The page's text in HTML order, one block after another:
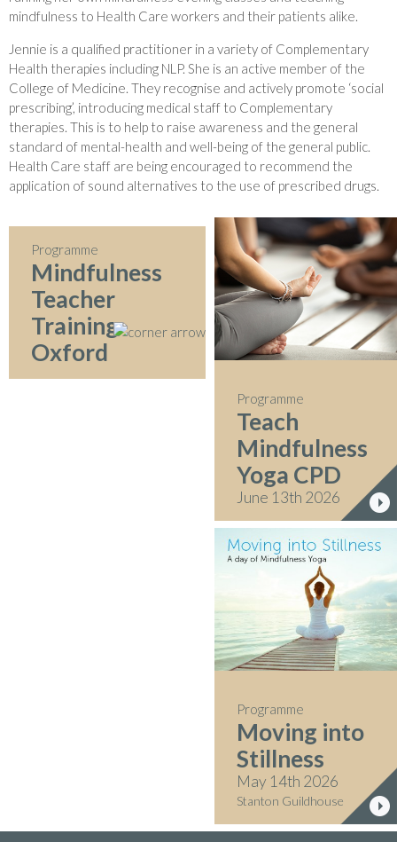
mindfulness to Health Care workers and their patients alike.
Jennie is a qualified practitioner in a variety of Complementary
Health therapies including NLP. She is an active member of the
College of Medicine. They recognise and actively promote ‘social
prescribing’, introducing medical staff to Complementary
therapies. This is to help to raise awareness and the general
standard of mental-health and well-being of the general public.
Health Care staff are being encouraged to recommend the
application of sound alternatives to the use of prescribed drugs.
Programme
Mindfulness
Teacher
Training
Oxford
Programme
Teach
Mindfulness
Yoga CPD
June 13th 2026
Programme
Moving into
Stillness
May 14th 2026
Stanton Guildhouse